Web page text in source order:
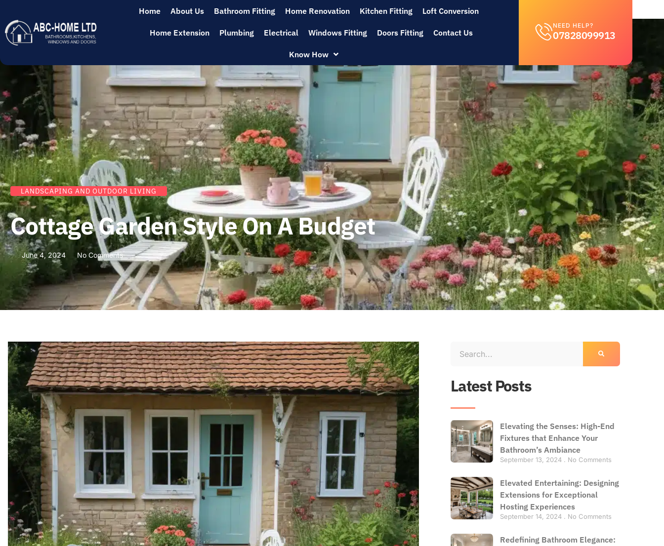
Home About Us Bathroom Fitting Home Renovation Kitchen Fitting Loft Conversion
Home Extension Plumbing Electrical Windows Fitting Doors Fitting Contact Us
Know How
NEED HELP?
07828099913
LANDSCAPING AND OUTDOOR LIVING
Cottage Garden Style On A Budget
June 4, 2024 No Comments
Latest Posts
Elevating the Senses: High-End
Fixtures that Enhance Your
Bathroom’s Ambiance
September 13, 2024 No Comments
Elevated Entertaining: Designing
Extensions for Exceptional
Hosting Experiences
September 14, 2024 No Comments
Redefining Bathroom Elegance: